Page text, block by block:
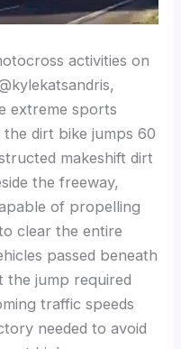
activities on
extreme sports
dirt bike jumps 60
makeshift dirt
the freeway,
of propelling
clear the entire
passed beneath
the jump required
traffic speeds
needed to avoid